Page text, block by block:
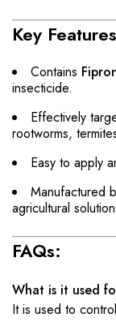
Key
Contains
insecticide.
Effectively
rootworms,
Easy to apply
Manufactured
agricultural
FAQs:
What is it used
It is used to